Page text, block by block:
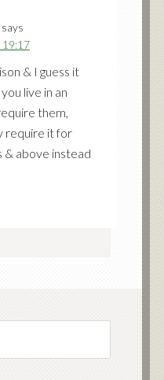
says
19:17
& I guess it
live in an
them,
require it for
& above instead